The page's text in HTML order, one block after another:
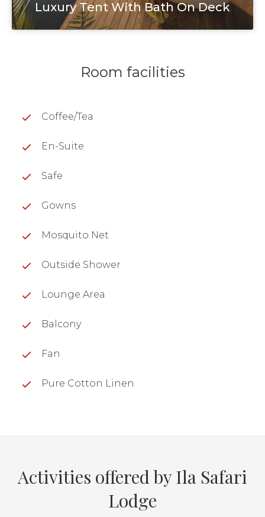
Luxury Tent With Bath On Deck
Room facilities
Coffee/Tea
En-Suite
Safe
Gowns
Mosquito Net
Outside Shower
Lounge Area
Balcony
Fan
Pure Cotton Linen
Activities offered by Ila Safari
Lodge